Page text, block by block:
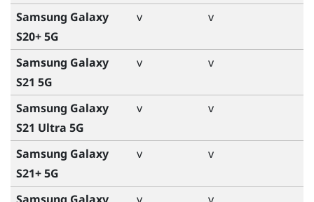
Samsung Galaxy
S20+ 5G
v v
Samsung Galaxy
S21 5G
v v
Samsung Galaxy
S21 Ultra 5G
v v
Samsung Galaxy
S21+ 5G
v v